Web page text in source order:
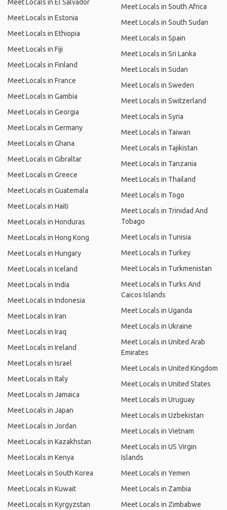
Meet Locals in El Salvador
Meet Locals in Estonia
Meet Locals in Ethiopia
Meet Locals in Fiji
Meet Locals in Finland
Meet Locals in France
Meet Locals in Gambia
Meet Locals in Georgia
Meet Locals in Germany
Meet Locals in Ghana
Meet Locals in Gibraltar
Meet Locals in Greece
Meet Locals in Guatemala
Meet Locals in Haiti
Meet Locals in Honduras
Meet Locals in Hong Kong
Meet Locals in Hungary
Meet Locals in Iceland
Meet Locals in India
Meet Locals in Indonesia
Meet Locals in Iran
Meet Locals in Iraq
Meet Locals in Ireland
Meet Locals in Israel
Meet Locals in Italy
Meet Locals in Jamaica
Meet Locals in Japan
Meet Locals in Jordan
Meet Locals in Kazakhstan
Meet Locals in Kenya
Meet Locals in South Korea
Meet Locals in Kuwait
Meet Locals in Kyrgyzstan
Meet Locals in South Africa
Meet Locals in South Sudan
Meet Locals in Spain
Meet Locals in Sri Lanka
Meet Locals in Sudan
Meet Locals in Sweden
Meet Locals in Switzerland
Meet Locals in Syria
Meet Locals in Taiwan
Meet Locals in Tajikistan
Meet Locals in Tanzania
Meet Locals in Thailand
Meet Locals in Togo
Meet Locals in Trinidad And
Tobago
Meet Locals in Tunisia
Meet Locals in Turkey
Meet Locals in Turkmenistan
Meet Locals in Turks And
Caicos Islands
Meet Locals in Uganda
Meet Locals in Ukraine
Meet Locals in United Arab
Emirates
Meet Locals in United Kingdom
Meet Locals in United States
Meet Locals in Uruguay
Meet Locals in Uzbekistan
Meet Locals in Vietnam
Meet Locals in US Virgin
Islands
Meet Locals in Yemen
Meet Locals in Zambia
Meet Locals in Zimbabwe